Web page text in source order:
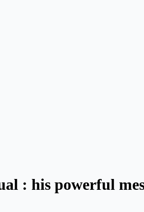
: his powerful